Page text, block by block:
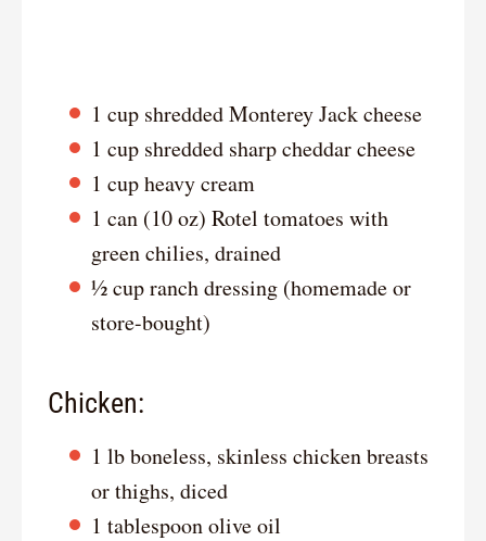
1 cup shredded Monterey Jack cheese
1 cup shredded sharp cheddar cheese
1 cup heavy cream
1 can (10 oz) Rotel tomatoes with
green chilies, drained
½ cup ranch dressing (homemade or
store-bought)
Chicken:
1 lb boneless, skinless chicken breasts
or thighs, diced
1 tablespoon olive oil